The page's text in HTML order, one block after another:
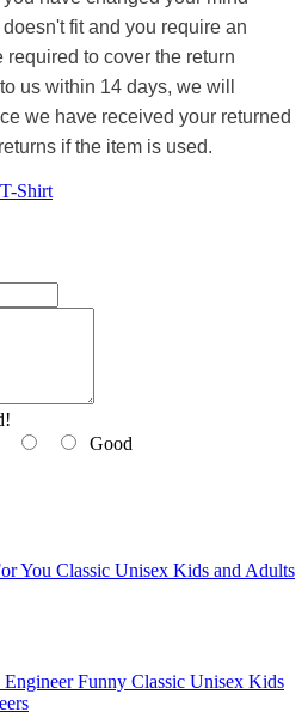
fit and you require an
to cover the return
us within 14 days, we will
we have received your returned
if the item is used.
Shirt
Good